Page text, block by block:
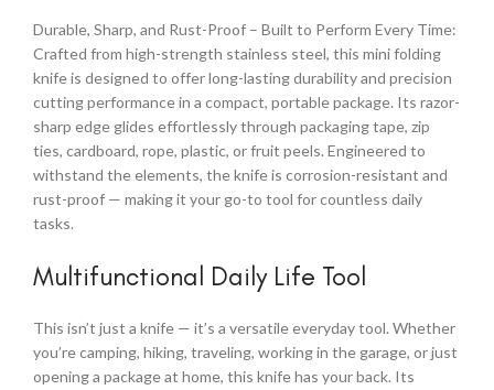
Durable, Sharp, and Rust-Proof – Built to Perform Every Time:
Crafted from high-strength stainless steel, this mini folding
knife is designed to offer long-lasting durability and precision
cutting performance in a compact, portable package. Its razor-
sharp edge glides effortlessly through packaging tape, zip
ties, cardboard, rope, plastic, or fruit peels. Engineered to
withstand the elements, the knife is corrosion-resistant and
rust-proof — making it your go-to tool for countless daily
tasks.
Multifunctional Daily Life Tool
This isn’t just a knife — it’s a versatile everyday tool. Whether
you’re camping, hiking, traveling, working in the garage, or just
opening a package at home, this knife has your back. Its